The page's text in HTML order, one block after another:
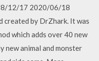
12/17 2020/06/18
created by DrZhark. It was
which adds over 40 new
new animal and monster